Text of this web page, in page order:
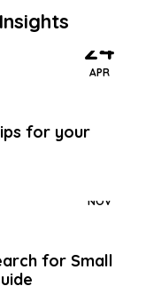
24
APR
for your
NOV
for Small